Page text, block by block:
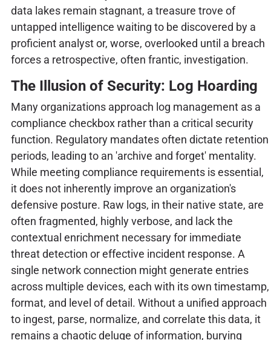
data lakes remain stagnant, a treasure trove of
untapped intelligence waiting to be discovered by a
proficient analyst or, worse, overlooked until a breach
forces a retrospective, often frantic, investigation.
The Illusion of Security: Log Hoarding
Many organizations approach log management as a
compliance checkbox rather than a critical security
function. Regulatory mandates often dictate retention
periods, leading to an 'archive and forget' mentality.
While meeting compliance requirements is essential,
it does not inherently improve an organization's
defensive posture. Raw logs, in their native state, are
often fragmented, highly verbose, and lack the
contextual enrichment necessary for immediate
threat detection or effective incident response. A
single network connection might generate entries
across multiple devices, each with its own timestamp,
format, and level of detail. Without a unified approach
to ingest, parse, normalize, and correlate this data, it
remains a chaotic deluge of information, burying